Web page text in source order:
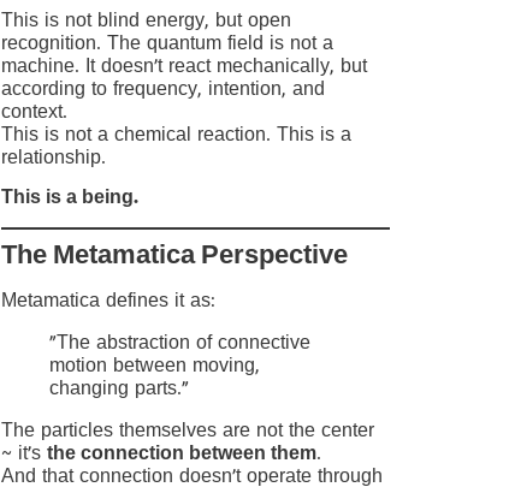
This is not blind energy, but open
recognition. The quantum field is not a
machine. It doesn’t react mechanically, but
according to frequency, intention, and
context.
This is not a chemical reaction. This is a
relationship.
This is a being.
The Metamatica Perspective
Metamatica defines it as:
"The abstraction of connective
motion between moving,
changing parts."
The particles themselves are not the center
~ it’s the connection between them.
And that connection doesn’t operate through